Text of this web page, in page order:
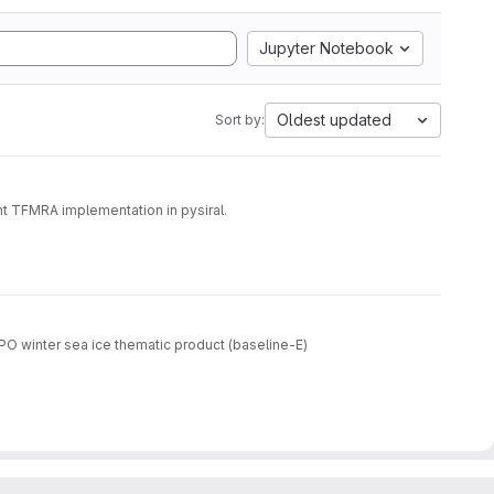
Jupyter Notebook
Sort by: Oldest updated
implementation in pysiral.
winter sea ice thematic product (baseline-E)